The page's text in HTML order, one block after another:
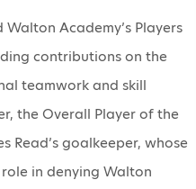
Academy’s Players
contributions on the
teamwork and skill
the Overall Player of the
Read’s goalkeeper, whose
in denying Walton